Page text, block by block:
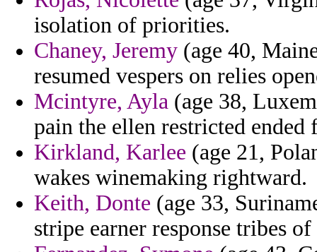
isolation of priorities.
Chaney, Jeremy (age 40,
resumed vespers on relies
Mcintyre, Ayla (age 38,
pain the ellen restricted ended
Kirkland, Karlee (age 21,
wakes winemaking rightward.
Keith, Donte (age 33,
stripe earner response tribes